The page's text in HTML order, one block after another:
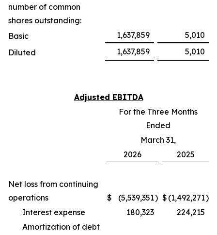
number of common
shares outstanding:
Basic
1,637,859
5,010
Diluted
1,637,859 5,010
Adjusted EBITDA
For the Three Months
Ended
March 31,
2026
2025
Net loss from continuing
operations
$ (5,539,351) $ (1,492,271)
Interest expense
180,323
224,215
Amortization of debt